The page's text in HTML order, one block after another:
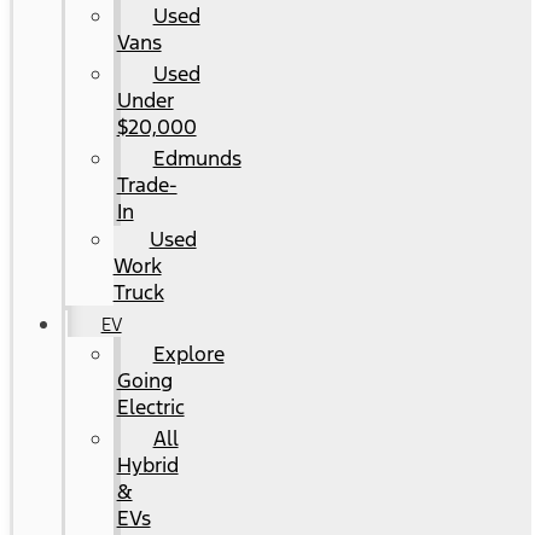
Used
Vans
Used
Under
$20,000
Edmunds
Trade-
In
Used
Work
Truck
EV
Explore
Going
Electric
All
Hybrid
&
EVs